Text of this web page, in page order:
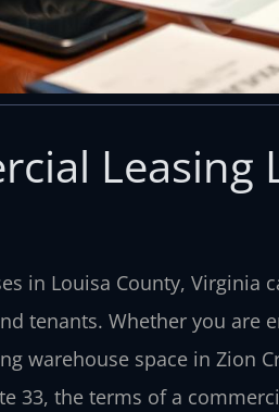
Leasing
in Louisa County,
tenants. Whether you are
warehouse space in Zion
33, the terms of a